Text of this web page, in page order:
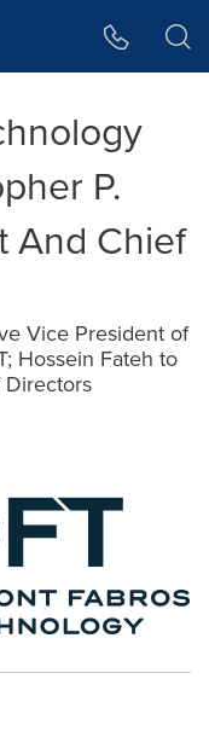
P.
And Chief
Vice President of
Hossein Fateh to
Directors